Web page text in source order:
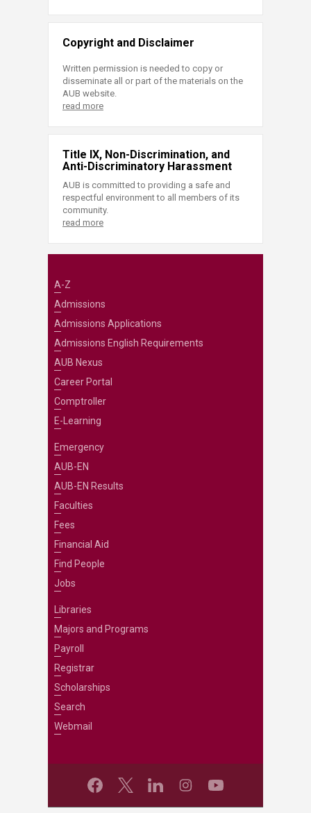
Copyright and Disclaimer
Written permission is needed to copy or
disseminate all or part of the materials on the
AUB website.
read more
Title IX, Non-Discrimination, and
Anti-Discriminatory Harassment
AUB is committed to providing a safe and
respectful environment to all members of its
community.
read more
A-Z
Admissions
Admissions Applications
Admissions English Requirements
AUB Nexus
Career Portal
Comptroller
E-Learning
Emergency
AUB-EN
AUB-EN Results
Faculties
Fees
Financial Aid
Find People
Jobs
Libraries
Majors and Programs
Payroll
Registrar
Scholarships
Search
Webmail